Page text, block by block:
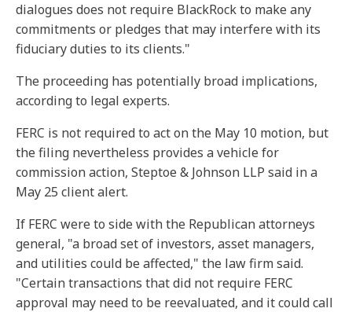
dialogues does not require BlackRock to make any
commitments or pledges that may interfere with its
fiduciary duties to its clients."
The proceeding has potentially broad implications,
according to legal experts.
FERC is not required to act on the May 10 motion, but
the filing nevertheless provides a vehicle for
commission action, Steptoe & Johnson LLP said in a
May 25 client alert.
If FERC were to side with the Republican attorneys
general, "a broad set of investors, asset managers,
and utilities could be affected," the law firm said.
"Certain transactions that did not require FERC
approval may need to be reevaluated, and it could call